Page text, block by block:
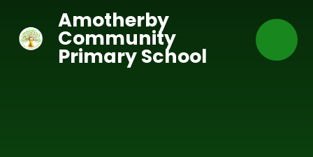
Amotherby
Community
Primary School